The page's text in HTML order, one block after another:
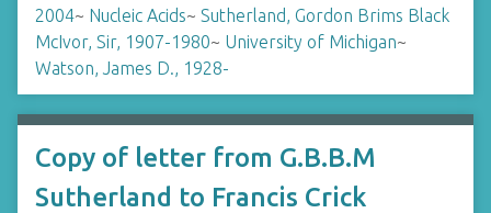
2004~ Nucleic Acids~ Sutherland, Gordon Brims Black
McIvor, Sir, 1907-1980~ University of Michigan~
Watson, James D., 1928-
Copy of letter from G.B.B.M
Sutherland to Francis Crick